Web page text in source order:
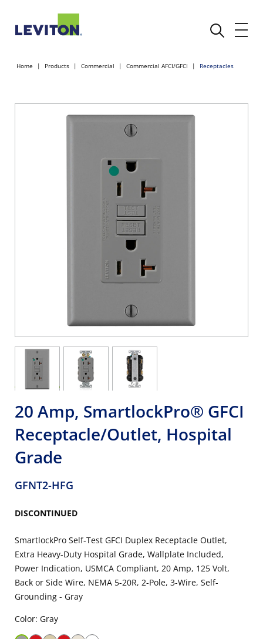
Home Products Commercial Commercial AFCI/GFCI Receptacles
20 Amp, SmartlockPro® GFCI
Receptacle/Outlet, Hospital
Grade
GFNT2-HFG
DISCONTINUED
SmartlockPro Self-Test GFCI Duplex Receptacle Outlet,
Extra Heavy-Duty Hospital Grade, Wallplate Included,
Power Indication, USMCA Compliant, 20 Amp, 125 Volt,
Back or Side Wire, NEMA 5-20R, 2-Pole, 3-Wire, Self-
Grounding - Gray
Color: Gray